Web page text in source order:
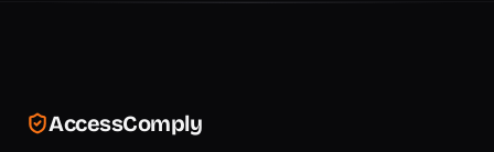
AccessComply